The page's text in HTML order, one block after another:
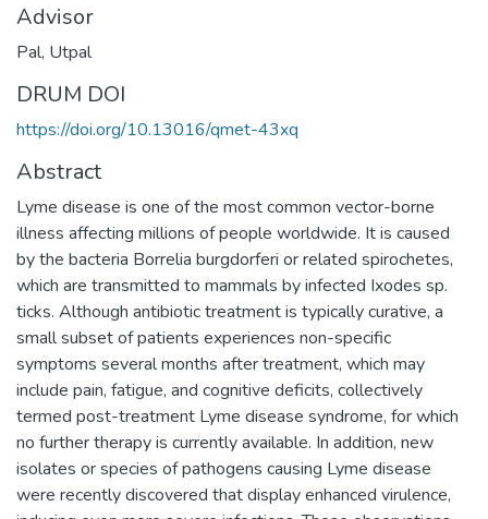
Advisor
Pal, Utpal
DRUM DOI
https://doi.org/10.13016/qmet-43xq
Abstract
Lyme disease is one of the most common vector-borne
illness affecting millions of people worldwide. It is caused
by the bacteria Borrelia burgdorferi or related spirochetes,
which are transmitted to mammals by infected Ixodes sp.
ticks. Although antibiotic treatment is typically curative, a
small subset of patients experiences non-specific
symptoms several months after treatment, which may
include pain, fatigue, and cognitive deficits, collectively
termed post-treatment Lyme disease syndrome, for which
no further therapy is currently available. In addition, new
isolates or species of pathogens causing Lyme disease
were recently discovered that display enhanced virulence,